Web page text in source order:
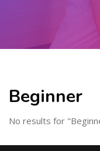
Beginner
No results for